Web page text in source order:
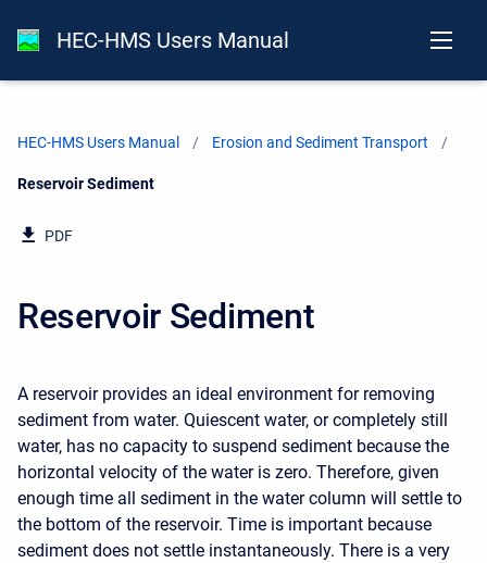
HEC-HMS Users Manual
HEC-HMS Users Manual Erosion and Sediment Transport
Current:
Reservoir Sediment
PDF
Reservoir Sediment
A reservoir provides an ideal environment for removing
sediment from water. Quiescent water, or completely still
water, has no capacity to suspend sediment because the
horizontal velocity of the water is zero. Therefore, given
enough time all sediment in the water column will settle to
the bottom of the reservoir. Time is important because
sediment does not settle instantaneously. There is a very